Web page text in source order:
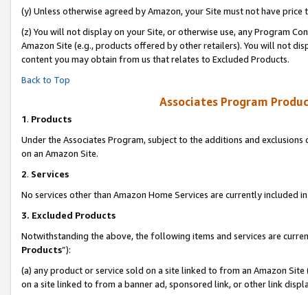
(y) Unless otherwise agreed by Amazon, your Site must not have
(z) You will not display on your Site, or otherwise use, any Program
Amazon Site (e.g., products offered by other retailers). You will not
content you may obtain from us that relates to Excluded Products.
Back to Top
Associates Program
1. Products
Under the Associates Program, subject to the additions and
on an Amazon Site.
2. Services
No services other than Amazon Home Services are currently included
3. Excluded Products
Notwithstanding the above, the following items and services are
Products”):
(a) any product or service sold on a site linked to from an Amazon
on a site linked to from a banner ad, sponsored link, or other link